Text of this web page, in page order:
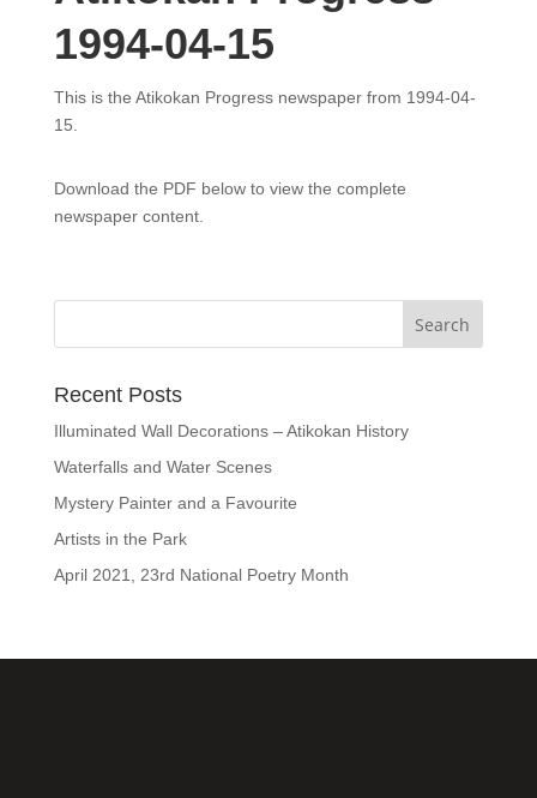
1994-04-15
This is the Atikokan Progress newspaper from 1994-04-
15.
Download the PDF below to view the complete
newspaper content.
Recent Posts
Illuminated Wall Decorations – Atikokan History
Waterfalls and Water Scenes
Mystery Painter and a Favourite
Artists in the Park
April 2021, 23rd National Poetry Month